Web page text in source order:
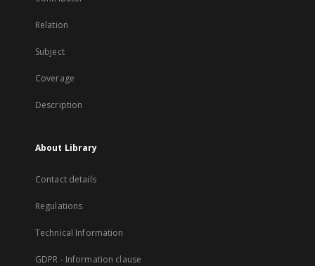
Relation
Subject
Coverage
Description
About Library
Contact details
Regulations
Technical Information
GDPR - Information clause